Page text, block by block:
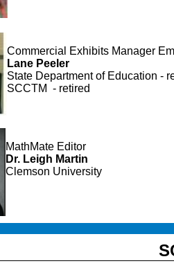
Commercial Exhibits Manager
Lane Peeler
State Department of Education -
SCCTM - retired
MathMate Editor
Dr. Leigh Martin
Clemson University